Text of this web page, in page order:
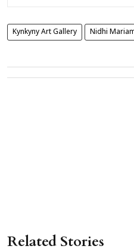
Kynkyny Art Gallery Nidhi
Related Stories